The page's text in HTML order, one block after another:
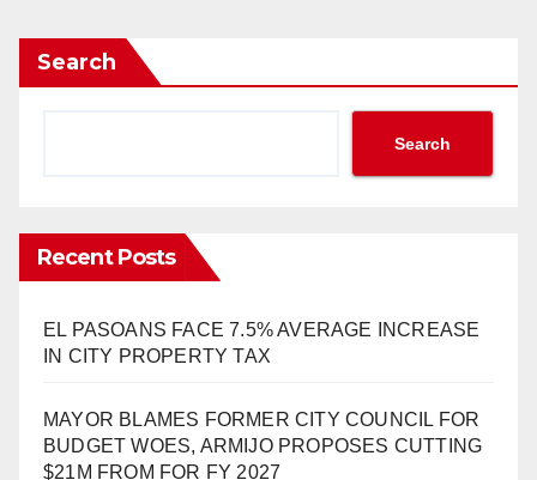
Search
Search
Recent Posts
EL PASOANS FACE 7.5% AVERAGE INCREASE
IN CITY PROPERTY TAX
MAYOR BLAMES FORMER CITY COUNCIL FOR
BUDGET WOES, ARMIJO PROPOSES CUTTING
$21M FROM FOR FY 2027